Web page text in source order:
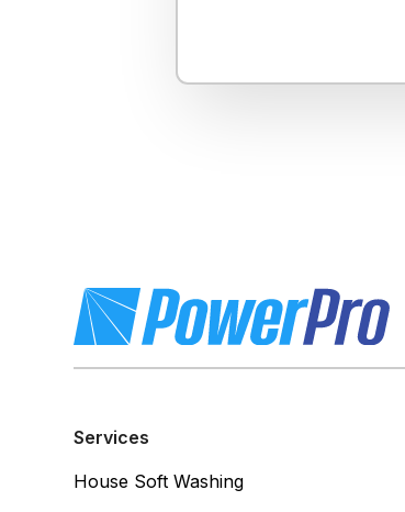
Services
House Soft Washing